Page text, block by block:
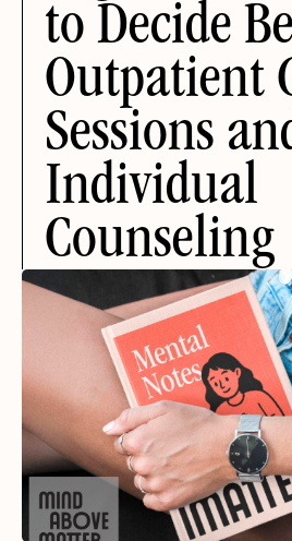
to Decide
Outpatient
Sessions
Individual
Counseling